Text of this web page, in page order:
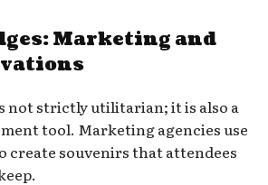
Marketing and
not strictly utilitarian; it is also a
tool. Marketing agencies use
create souvenirs that attendees